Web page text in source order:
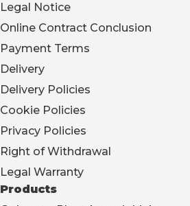
Legal Notice
Online Contract Conclusion
Payment Terms
Delivery
Delivery Policies
Cookie Policies
Privacy Policies
Right of Withdrawal
Legal Warranty
Products